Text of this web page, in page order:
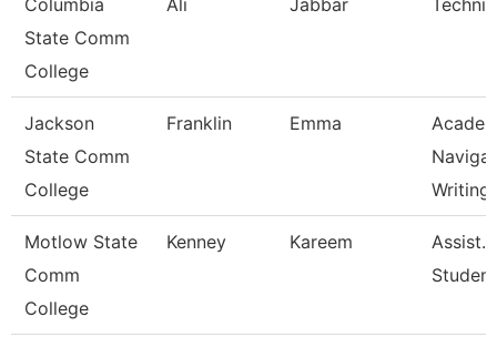
Columbia
State Comm
College
Ali Jabbar
Jackson
State Comm
College
Franklin Emma
Writing
Motlow State
Comm
College
Kenney Kareem
Assist.